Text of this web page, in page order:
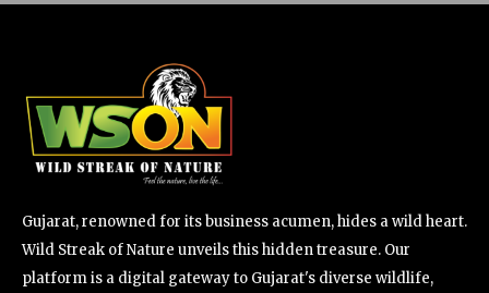
Gujarat, renowned for its business acumen, hides a wild heart.
Wild Streak of Nature unveils this hidden treasure. Our
platform is a digital gateway to Gujarat's diverse wildlife,